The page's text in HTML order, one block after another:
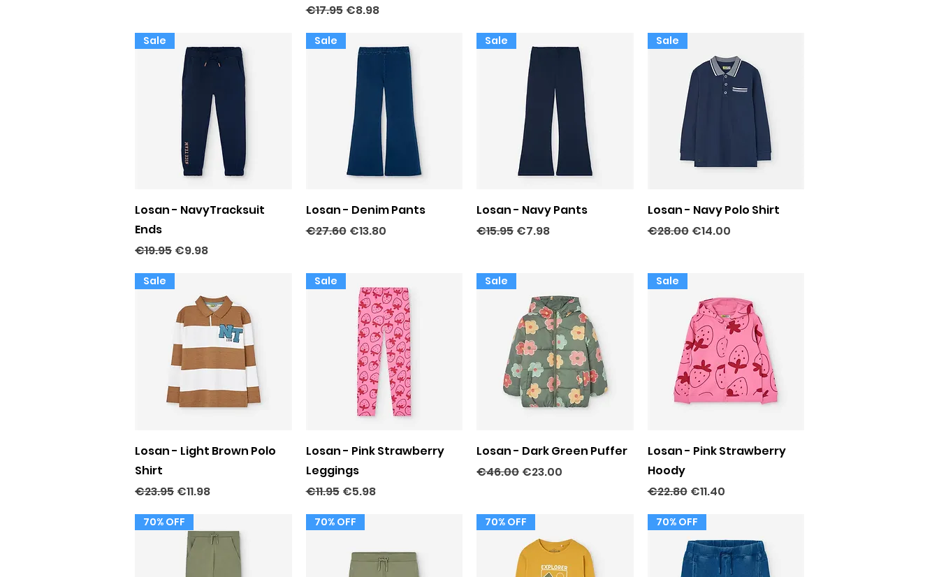
Regular Price
€17.95 Sale Price
€8.98
Quick View
Sale
Losan - NavyTracksuit
Ends
Regular Price
€19.95 Sale Price
€9.98
Quick View
Sale
Losan - Denim Pants
Regular Price
€27.60 Sale Price
€13.80
Quick View
Sale
Losan - Navy Pants
Regular Price
€15.95 Sale Price
€7.98
Quick View
Sale
Losan - Navy Polo Shirt
Regular Price
€28.00 Sale Price
€14.00
Quick View
Sale
Losan - Light Brown Polo
Shirt
Regular Price
€23.95 Sale Price
€11.98
Quick View
Sale
Losan - Pink Strawberry
Leggings
Regular Price
€11.95 Sale Price
€5.98
Quick View
Sale
Losan - Dark Green Puffer
Regular Price
€46.00 Sale Price
€23.00
Quick View
Sale
Losan - Pink Strawberry
Hoody
Regular Price
€22.80 Sale Price
€11.40
70% OFF 70% OFF 70% OFF 70% OFF